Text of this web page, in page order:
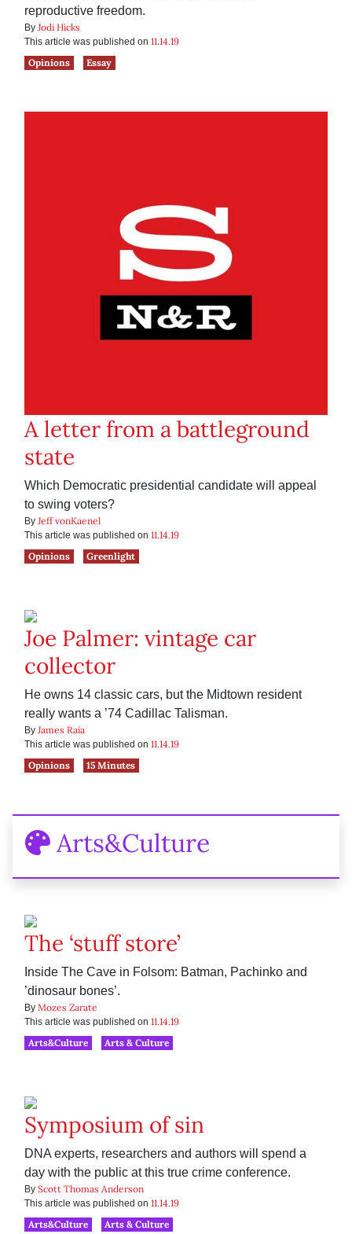
reproductive freedom.
By Jodi Hicks
This article was published on 11.14.19
Opinions
Essay
A letter from a battleground
state
Which Democratic presidential candidate will appeal
to swing voters?
By Jeff vonKaenel
This article was published on 11.14.19
Opinions
Greenlight
Joe Palmer: vintage car
collector
He owns 14 classic cars, but the Midtown resident
really wants a ’74 Cadillac Talisman.
By James Raia
This article was published on 11.14.19
Opinions
15 Minutes
Arts&Culture
The ‘stuff store’
Inside The Cave in Folsom: Batman, Pachinko and
’dinosaur bones’.
By Mozes Zarate
This article was published on 11.14.19
Arts&Culture
Arts & Culture
Symposium of sin
DNA experts, researchers and authors will spend a
day with the public at this true crime conference.
By Scott Thomas Anderson
This article was published on 11.14.19
Arts&Culture
Arts & Culture